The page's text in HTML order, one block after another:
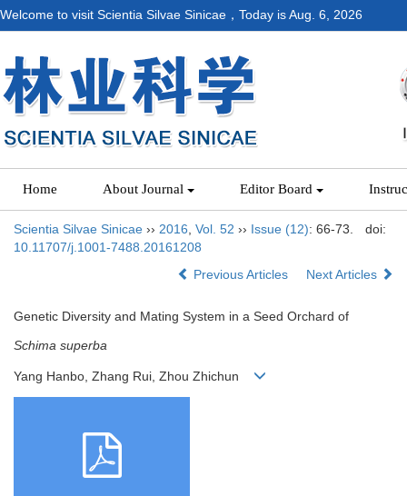
Welcome to visit Scientia Silvae Sinicae，Today isAug. 6, 2026
Home About Journal Editor Board
Scientia Silvae Sinicae ›› 2016 Vol. 52 ›› Issue (12): 66-73.
doi:
10.11707/j.1001-7488.20161208
Previous Articles
Next Articles
Genetic Diversity and Mating System in a Seed Orchard of
Schima superba
Yang Hanbo, Zhang Rui, Zhou Zhichun